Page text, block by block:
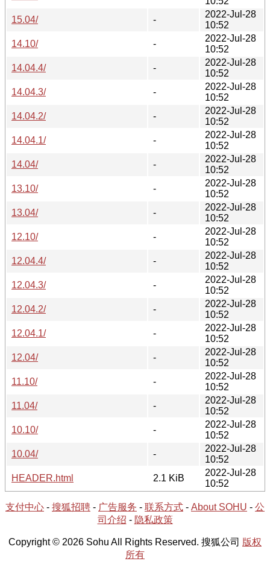
15.04/
-
2022-Jul-28
10:52
14.10/
-
2022-Jul-28
10:52
14.04.4/
-
2022-Jul-28
10:52
14.04.3/
-
2022-Jul-28
10:52
14.04.2/
-
2022-Jul-28
10:52
14.04.1/
-
2022-Jul-28
10:52
14.04/
-
2022-Jul-28
10:52
13.10/
-
2022-Jul-28
10:52
13.04/
-
2022-Jul-28
10:52
12.10/
-
2022-Jul-28
10:52
12.04.4/
-
2022-Jul-28
10:52
12.04.3/
-
2022-Jul-28
10:52
12.04.2/
-
2022-Jul-28
10:52
12.04.1/
-
2022-Jul-28
10:52
12.04/
-
2022-Jul-28
10:52
11.10/
-
2022-Jul-28
10:52
11.04/
-
2022-Jul-28
10:52
10.10/
-
2022-Jul-28
10:52
10.04/
-
2022-Jul-28
10:52
HEADER.html
2.1 KiB
2022-Jul-28
10:52
支付中心 - 搜狐招聘 - 广告服务 - 联系方式 - About SOHU - 公
司介绍 - 隐私政策
Copyright © 2026 Sohu All Rights Reserved. 搜狐公司 版权
所有